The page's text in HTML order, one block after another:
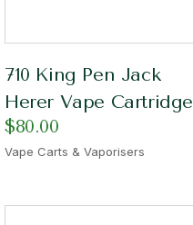
710 King Pen Jack
Herer Vape Cartridge
$80.00
Vape Carts & Vaporisers